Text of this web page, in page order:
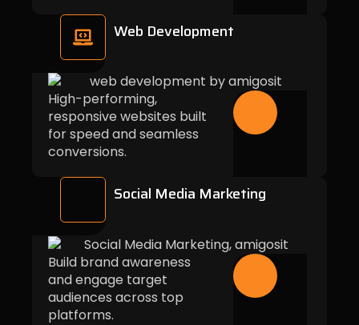
Web Development
High-performing,
responsive websites built
for speed and seamless
conversions.
Social Media Marketing
Build brand awareness
and engage target
audiences across top
platforms.